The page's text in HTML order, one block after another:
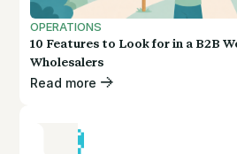
OPERATIONS
10 Features to Look for in a B2B
Wholesalers
Read more